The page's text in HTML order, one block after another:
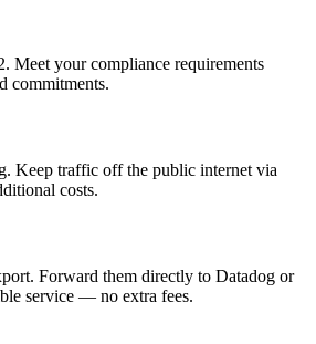
Meet your compliance requirements
commitments.
Keep traffic off the public internet via
costs.
Forward them directly to Datadog or
service — no extra fees.